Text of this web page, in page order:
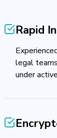
Rapid
legal
under